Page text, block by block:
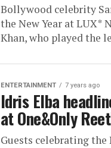
Bollywood celebrity
the New Year at LUX*
Khan, who played the
ENTERTAINMENT 7 years ago
Idris Elba
at One&Only
Guests celebrating the